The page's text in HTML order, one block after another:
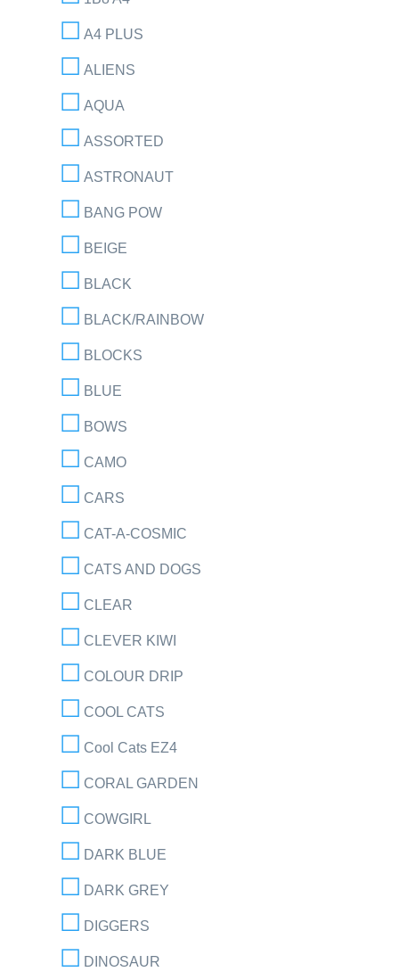
A4 PLUS
ALIENS
AQUA
ASSORTED
ASTRONAUT
BANG POW
BEIGE
BLACK
BLACK/RAINBOW
BLOCKS
BLUE
BOWS
CAMO
CARS
CAT-A-COSMIC
CATS AND DOGS
CLEAR
CLEVER KIWI
COLOUR DRIP
COOL CATS
Cool Cats EZ4
CORAL GARDEN
COWGIRL
DARK BLUE
DARK GREY
DIGGERS
DINOSAUR